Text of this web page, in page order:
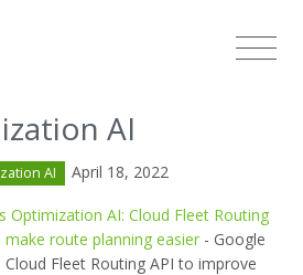
AI
AI April 18, 2022
Optimization AI: Cloud Fleet Routing
route planning easier - Google
Fleet Routing API to improve